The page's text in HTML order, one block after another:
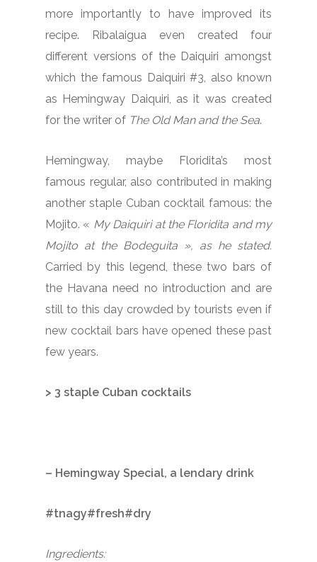
more importantly to have improved its
recipe. Ribalaigua even created four
different versions of the Daiquiri amongst
which the famous Daiquiri #3, also known
as Hemingway Daiquiri, as it was created
for the writer of The Old Man and the Sea.
Hemingway, maybe Floridita’s most
famous regular, also contributed in making
another staple Cuban cocktail famous: the
Mojito. « My Daiquiri at the Floridita and my
Mojito at the Bodeguita », as he stated.
Carried by this legend, these two bars of
the Havana need no introduction and are
still to this day crowded by tourists even if
new cocktail bars have opened these past
few years.
> 3 staple Cuban cocktails
– Hemingway Special, a lendary drink
#tnagy#fresh#dry
Ingredients: